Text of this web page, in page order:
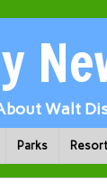
Walt
Parks